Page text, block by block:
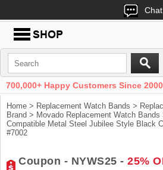
700,000+ Happy Customers Since 2000
Home > Replacement Watch Bands >
Brand > Movado Replacement Watch Bands
Compatible Metal Steel Jubilee Style Black
#7002
Coupon - NYWS25 - 25%